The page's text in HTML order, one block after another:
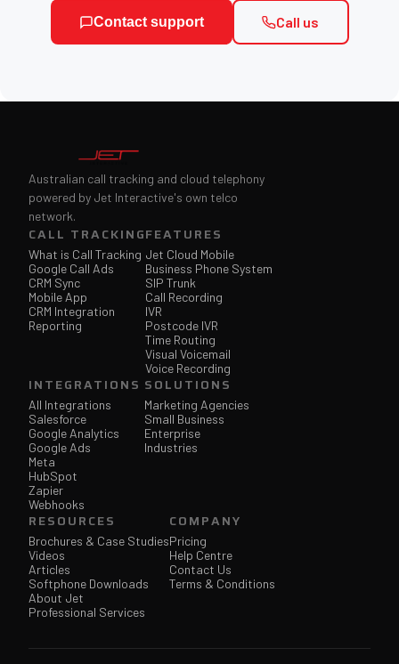
Contact support Call us
Australian call tracking and cloud telephony
powered by Jet Interactive's own telco
network.
CALL TRACKING
What is Call Tracking
Google Call Ads
CRM Sync
Mobile App
CRM Integration
Reporting
FEATURES
Jet Cloud Mobile
Business Phone System
SIP Trunk
Call Recording
IVR
Postcode IVR
Time Routing
Visual Voicemail
Voice Recording
INTEGRATIONS
All Integrations
Salesforce
Google Analytics
Google Ads
Meta
HubSpot
Zapier
Webhooks
SOLUTIONS
Marketing Agencies
Small Business
Enterprise
Industries
RESOURCES
Brochures & Case Studies
Videos
Articles
Softphone Downloads
About Jet
Professional Services
COMPANY
Pricing
Help Centre
Contact Us
Terms & Conditions